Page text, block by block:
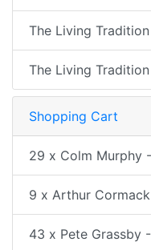
The Living Tradition
The Living
Shopping Cart
29 x Colm Murphy
9 x Arthur
43 x Pete Grassby